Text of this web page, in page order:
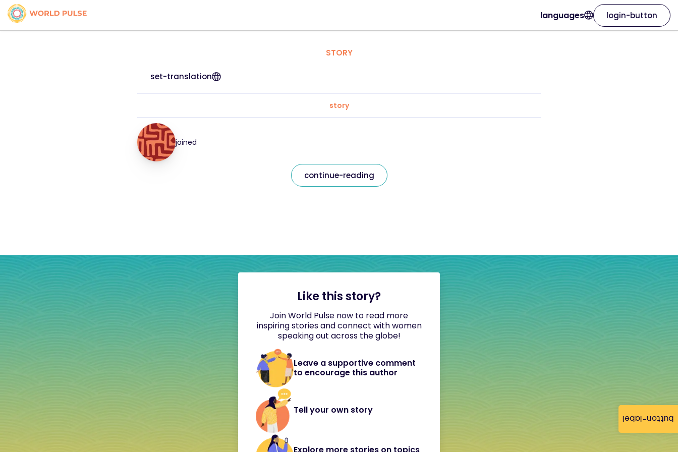
button-label
languages login-button
STORY
set-translation
story
joined
continue-reading
Like this story?
Join World Pulse now to read more
inspiring stories and connect with women
speaking out across the globe!
Leave a supportive comment
to encourage this author
Tell your own story
Explore more stories on topics